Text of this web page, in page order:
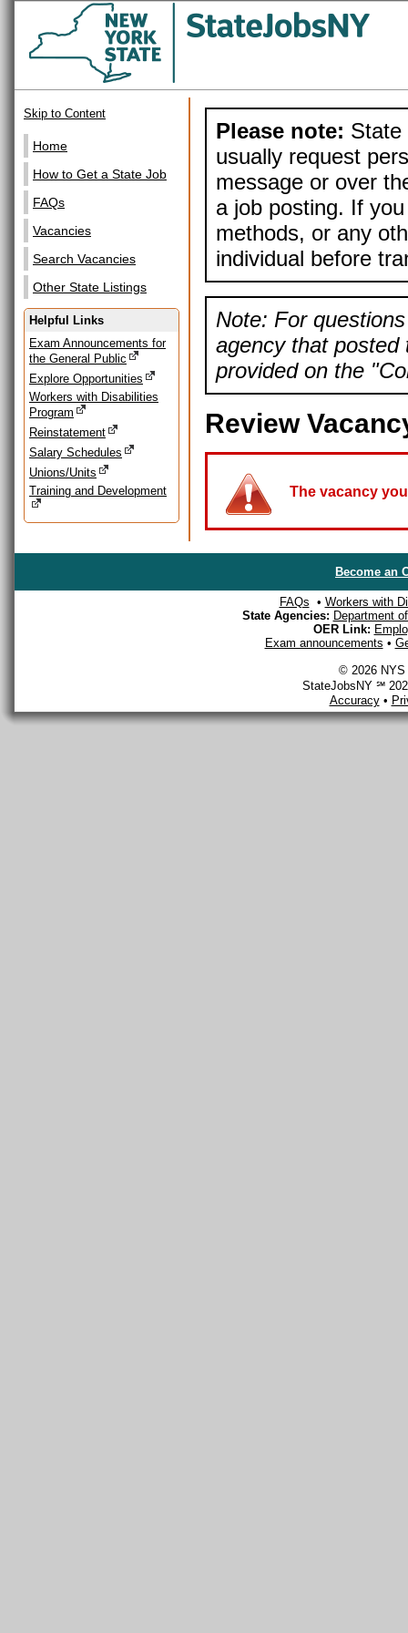
Skip to Content
Home
How to Get a State Job
FAQs
Vacancies
Search Vacancies
Other State Listings
Helpful Links
Exam Announcements for
the General Public
Explore Opportunities
Workers with Disabilities
Program
Reinstatement
Salary Schedules
Unions/Units
Training and Development
Please note: State
usually request
message or over
a job posting. If
methods, or any
individual before
Note: For
agency that posted
provided on the
Review
The vacancy
Become an
FAQs • Workers with
State Agencies: Department
OER Link:
Exam announcements •
© 2026 NYS
StateJobsNY ℠
Accuracy•